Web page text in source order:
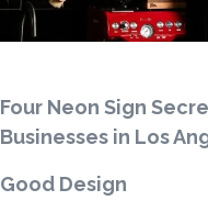
Four Neon Sign
Businesses in Los
Good Design